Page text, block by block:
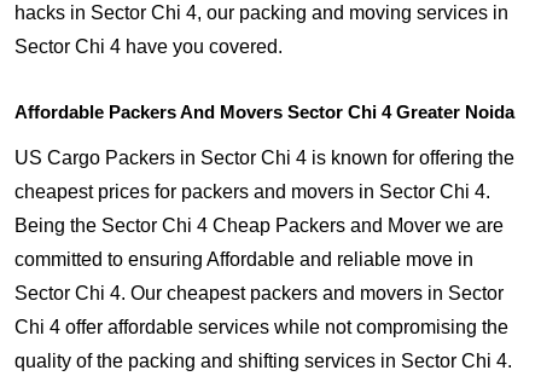
hacks in Sector Chi 4, our packing and moving services in
Sector Chi 4 have you covered.
Affordable Packers And Movers Sector Chi 4 Greater Noida
US Cargo Packers in Sector Chi 4 is known for offering the
cheapest prices for packers and movers in Sector Chi 4.
Being the Sector Chi 4 Cheap Packers and Mover we are
committed to ensuring Affordable and reliable move in
Sector Chi 4. Our cheapest packers and movers in Sector
Chi 4 offer affordable services while not compromising the
quality of the packing and shifting services in Sector Chi 4.